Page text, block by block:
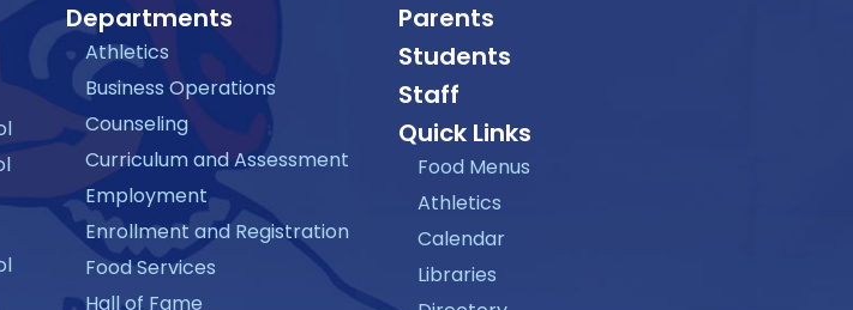
Departments
Athletics
Business Operations
Counseling
Curriculum and Assessment
Employment
Enrollment and Registration
Food Services
Hall of Fame
Parents
Students
Staff
Quick Links
Food Menus
Athletics
Calendar
Libraries